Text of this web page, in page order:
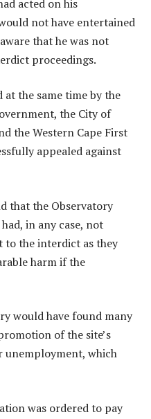
acted on his
not have entertained
that he was not
proceedings.
the same time by the
the City of
the Western Cape First
appealed against
that the Observatory
in any case, not
the interdict as they
harm if the
would have found many
of the site’s
unemployment, which
was ordered to pay